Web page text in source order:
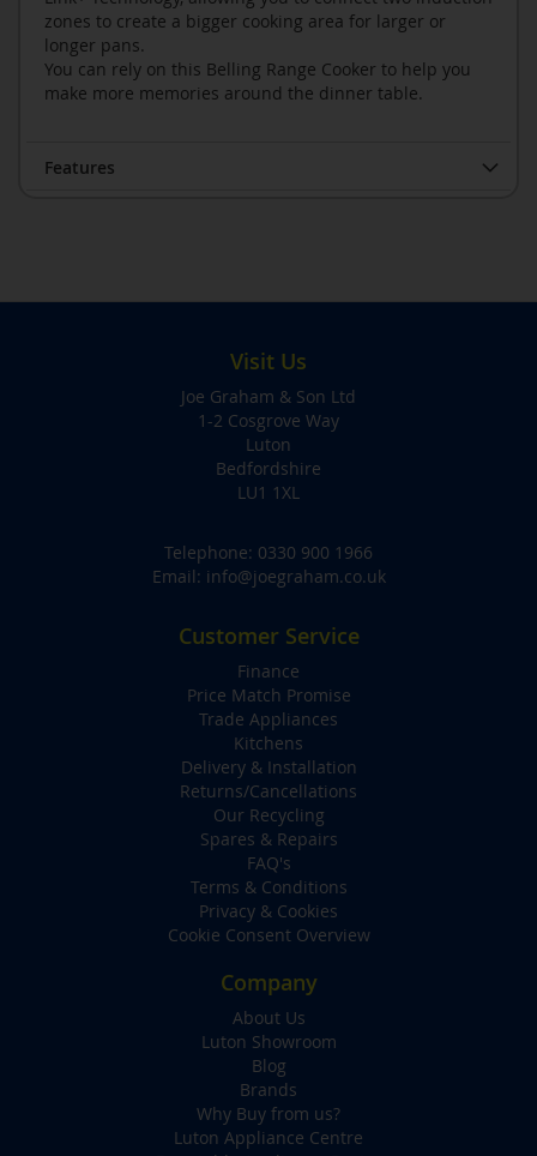
zones to create a bigger cooking area for larger or
longer pans.
You can rely on this Belling Range Cooker to help you
make more memories around the dinner table.
Features
Visit Us
Joe Graham & Son Ltd
1-2 Cosgrove Way
Luton
Bedfordshire
LU1 1XL
Telephone: 0330 900 1966
Email: info@joegraham.co.uk
Customer Service
Finance
Price Match Promise
Trade Appliances
Kitchens
Delivery & Installation
Returns/Cancellations
Our Recycling
Spares & Repairs
FAQ's
Terms & Conditions
Privacy & Cookies
Cookie Consent Overview
Company
About Us
Luton Showroom
Blog
Brands
Why Buy from us?
Luton Appliance Centre